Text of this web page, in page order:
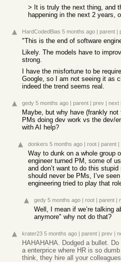
> It is truly the next thing, and
happening in the next 2 years,
HardCodedBias 5 months ago | parent |
"This is the end of software
Likely. The models have to
strong.
I have the misfortune to be
Google, so I am not seeing it as
indeed the trend seems real.
gedy 5 months ago | parent | prev | next
Maybe, but why have (frankly
PMs doing dev work vs the dev/
with AI help?
donkers 5 months ago | root | parent |
Way to dunk on a whole group
engineer turned PM, some of
and don’t want to do this
should never be PMs, I’ve
engineering tried to play that
gedy 5 months ago | root | parent |
Well, I mean if we’re talking
anymore" why not do that?
krater23 5 months ago | parent | prev |
HAHAHAHA. Dodged a bullet.
a enterprice where HR is so
think, they hire all your